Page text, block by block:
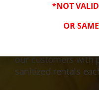
Keeping
our customers with
sanitized rentals
*NOT
OR